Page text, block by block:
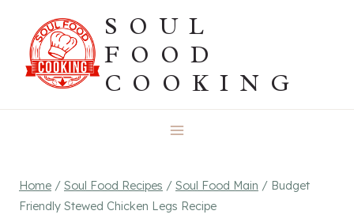
content
SOUL
FOOD
COOKING
Home / Soul Food Recipes / Soul Food Main / Budget
Friendly Stewed Chicken Legs Recipe